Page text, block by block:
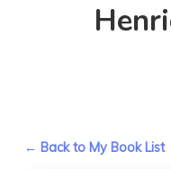
← Back to My Book List